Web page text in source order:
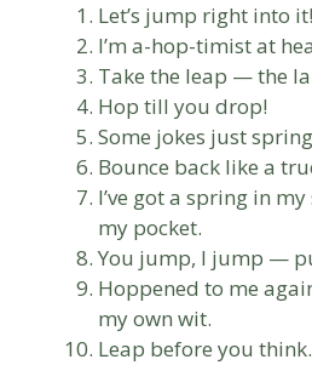
Let’s jump right into it!
I’m a-hop-timist at
Take the leap — the
Hop till you drop!
Some jokes just
Bounce back like a
I’ve got a spring in
my pocket.
You jump, I jump —
Hoppened to me
my own wit.
Leap before you